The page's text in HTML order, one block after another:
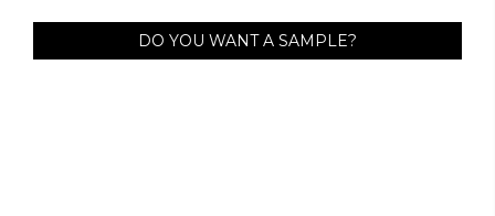
DO YOU WANT A SAMPLE?